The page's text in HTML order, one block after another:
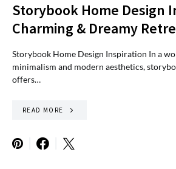
Storybook Home Design
Charming & Dreamy
Storybook Home Design Inspiration In a
minimalism and modern aesthetics,
offers…
READ MORE